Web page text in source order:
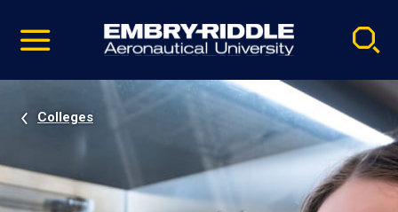
video
Navigation
Colleges